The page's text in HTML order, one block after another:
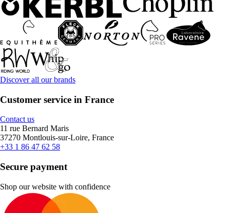
Discover all our brands
Customer service in France
Contact us
11 rue Bernard Maris
37270 Montlouis-sur-Loire, France
+33 1 86 47 62 58
Secure payment
Shop our website with confidence